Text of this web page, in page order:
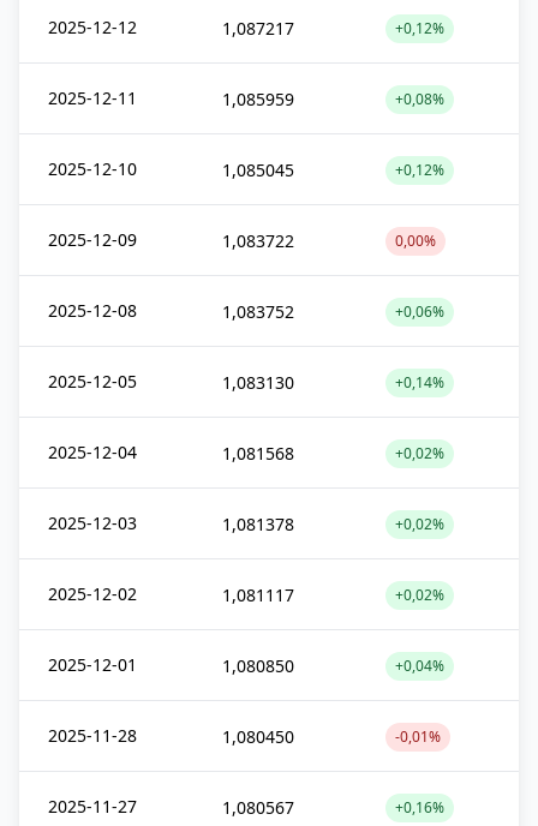
2025-12-12 1,087217 +0,12%
2025-12-11 1,085959 +0,08%
2025-12-10 1,085045 +0,12%
2025-12-09 1,083722 0,00%
2025-12-08 1,083752 +0,06%
2025-12-05 1,083130 +0,14%
2025-12-04 1,081568 +0,02%
2025-12-03 1,081378 +0,02%
2025-12-02 1,081117 +0,02%
2025-12-01 1,080850 +0,04%
2025-11-28 1,080450 -0,01%
2025-11-27 1,080567 +0,16%